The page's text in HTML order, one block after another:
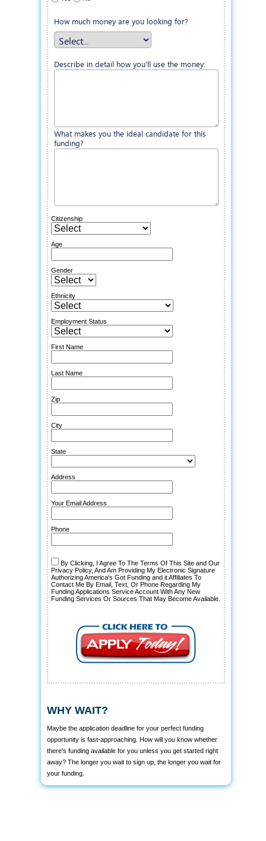
How much money are you looking for?
Describe in detail how you'll use the money:
What makes you the ideal candidate for this
funding?
Citizenship
Age
Gender
Ethnicity
Employment Status
First Name
Last Name
Zip
City
State
Address
Your Email Address
Phone
By Clicking, I Agree To The Terms Of This Site and Our
Privacy Policy, And Am Providing My Electronic Signature
Authorizing America's Got Funding and it Affiliates To
Contact Me By Email, Text, Or Phone Regarding My
Funding Applications Service Account With Any New
Funding Services Or Sources That May Become Available.
WHY WAIT?
Maybe the application deadline for your perfect funding
opportunity is fast-approaching. How will you know whether
there's funding available for you unless you get started right
away? The longer you wait to sign up, the longer you wait for
your funding.